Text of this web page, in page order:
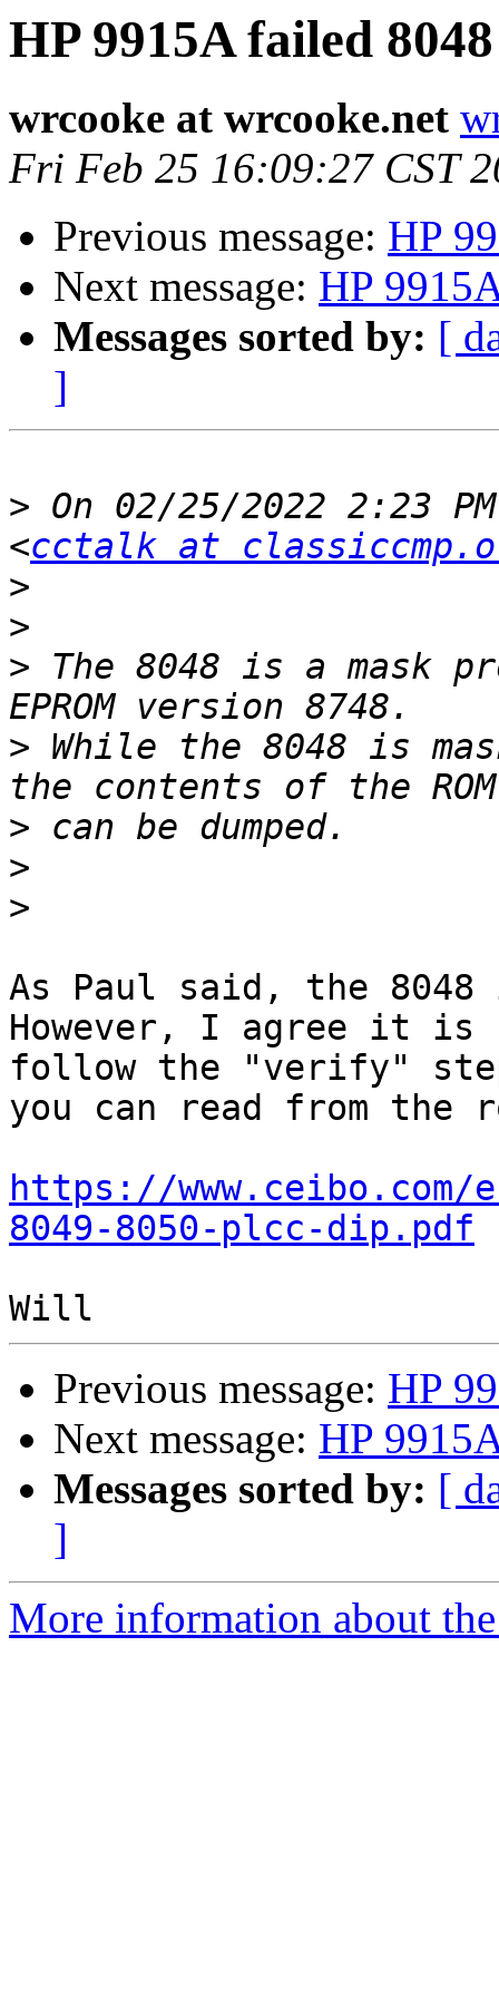
HP 9915A failed 8048
wrcooke at wrcooke.net
Fri Feb 25 16:09:27 CST
Previous message: HP
Next message: HP
Messages sorted by: [
]
> On 02/25/2022 2:23
<cctalk at
>
>
> The 8048 is a mask
> While the 8048 is
>
>
>
As Paul said, the 8048
However, I agree it
follow the "verify"
you can read from the
https://
8049-8050-plcc-dip.pdf
Previous message: HP
Next message: HP
Messages sorted by: [
]
More information about